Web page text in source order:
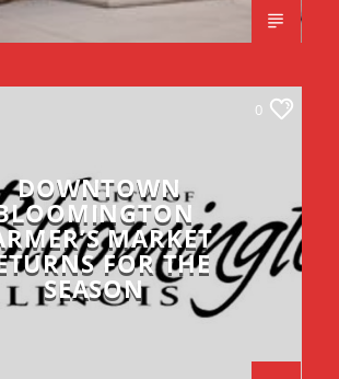
0
DOWNTOWN
MARKET
FOR THE
SEASON